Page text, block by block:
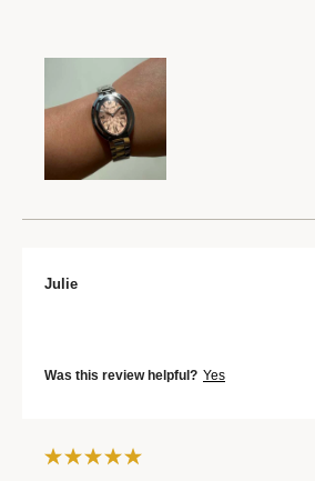
Julie
Was this review helpful? Yes